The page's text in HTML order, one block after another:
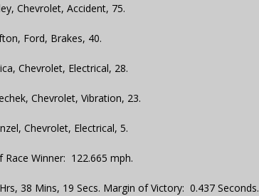
Chevrolet, Accident, 75.
Ford, Brakes, 40.
Chevrolet, Electrical, 28.
Chevrolet, Vibration, 23.
Chevrolet, Electrical, 5.
Race Winner: 122.665 mph.
38 Mins, 19 Secs. Margin of Victory: 0.437 Seconds.